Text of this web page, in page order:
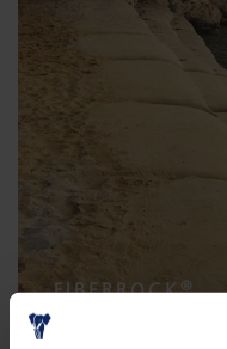
FIBERROCK®